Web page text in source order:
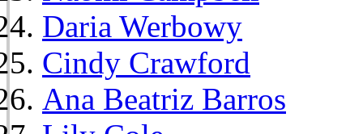
Daria Werbowy
Cindy Crawford
Ana Beatriz Barros